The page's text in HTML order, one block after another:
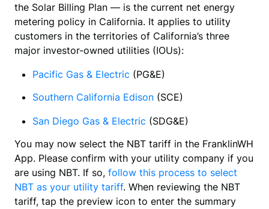
the Solar Billing Plan — is the current net energy
metering policy in California. It applies to utility
customers in the territories of California’s three
major investor-owned utilities (IOUs):
Pacific Gas & Electric (PG&E)
Southern California Edison (SCE)
San Diego Gas & Electric (SDG&E)
You may now select the NBT tariff in the FranklinWH
App. Please confirm with your utility company if you
are using NBT. If so, follow this process to select
NBT as your utility tariff. When reviewing the NBT
tariff, tap the preview icon to enter the summary